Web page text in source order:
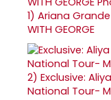
1) Ariana Grande
WITH GEORGE
2) Exclusive:
National Tour-